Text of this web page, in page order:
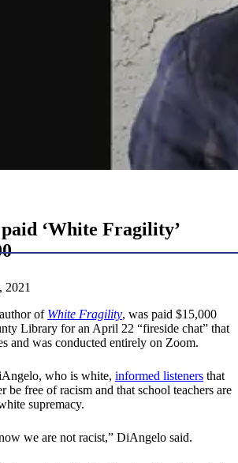
‘White Fragility’
2021
of White Fragility, was paid $15,000
Library for an April 22 “fireside chat” that
and was conducted entirely on Zoom.
who is white, informed listeners that
be free of racism and that school teachers are
supremacy.
we are not racist,” DiAngelo said.